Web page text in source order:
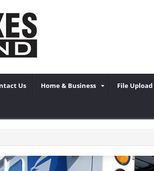
Us Home & Business File Upload